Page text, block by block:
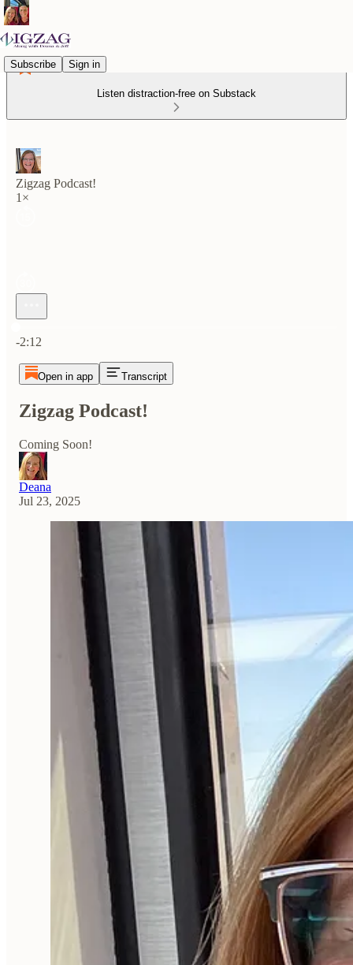
Subscribe Sign in
Listen distraction-free on Substack
Zigzag Podcast!
1×
-2:12
Open in app Transcript
Zigzag Podcast!
Coming Soon!
Deana
Jul 23, 2025